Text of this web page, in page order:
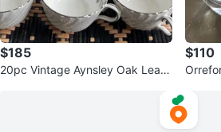
$185
20pc Vintage Aynsley Oak Leaf
$110